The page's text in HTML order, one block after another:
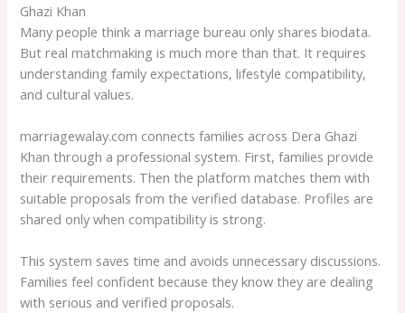
Ghazi Khan
Many people think a marriage bureau only shares biodata.
But real matchmaking is much more than that. It requires
understanding family expectations, lifestyle compatibility,
and cultural values.
marriagewalay.com connects families across Dera Ghazi
Khan through a professional system. First, families provide
their requirements. Then the platform matches them with
suitable proposals from the verified database. Profiles are
shared only when compatibility is strong.
This system saves time and avoids unnecessary discussions.
Families feel confident because they know they are dealing
with serious and verified proposals.